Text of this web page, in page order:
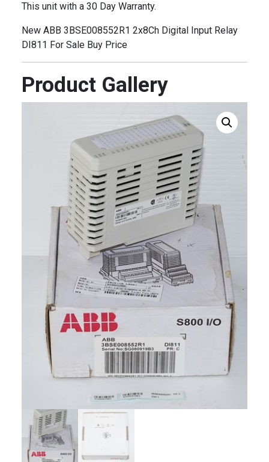
This unit with a 30 Day Warranty.
New ABB 3BSE008552R1 2x8Ch Digital Input Relay
DI811 For Sale Buy Price
Product Gallery